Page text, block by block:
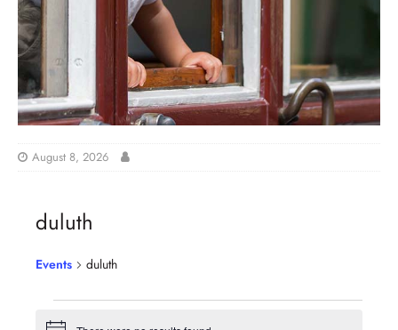
August 8, 2026
duluth
Events duluth